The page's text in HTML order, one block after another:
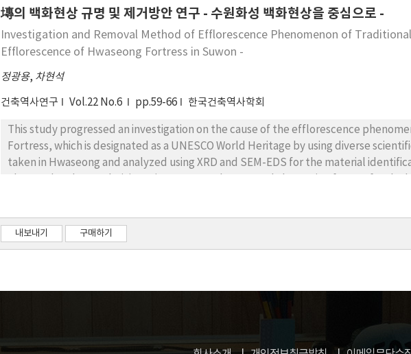
environmental factors being changed in soil structure(subsidence of soil and
lightning and heavy rain were also thought to give direct impact to the damage. At
compressive stress caused the crack and exfoliation on the stone materials and
lateral pressure were main causes of the stereobate stone materials shearing.
塼의 백화현상 규명 및 제거방안 연구 - 수원화성 백화현상을 중심으로 -
Investigation and Removal Method of Efflorescence Phenomenon of
Efflorescence of Hwaseong Fortress in Suwon -
정광용, 차현석
건축역사연구 Vol.22 No.6 pp.59-66 한국건축역사학회
This study progressed an investigation on the cause of the efflorescence
Fortress, which is designated as a UNESCO World Heritage by using diverse
taken in Hwaseong and analyzed using XRD and SEM-EDS for the material
bricks. As a result of material identification, soluble salt(Na2SO4, KNO3) and
in terms of the water absorption rate, bricks which were used for repair nowadays
rate(1%). In conclusion, soluble salt and insoluble salt appeared due to an effect
efflorescence phenomenon of traditional bricks in Suwon Hwaseong Fortress. In
the use of lime is available or not should be studied through comprehensive
construction work and the environment factor with lime. Also, physical, chemical
내보내기 구매하기